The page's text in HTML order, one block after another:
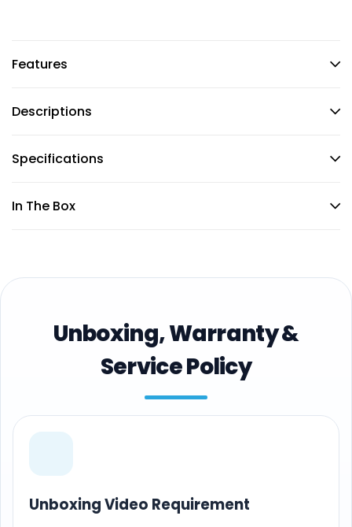
Features
Descriptions
Specifications
In The Box
Unboxing, Warranty &
Service Policy
Unboxing Video Requirement